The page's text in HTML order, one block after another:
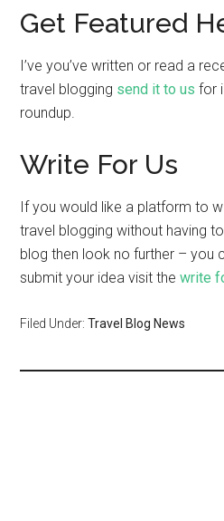
Get Featured
I’ve you’ve written or read a
travel blogging send it to us for
roundup.
Write For Us
If you would like a platform to
travel blogging without having
blog then look no further – you
submit your idea visit thewrite
Filed Under:Travel Blog News